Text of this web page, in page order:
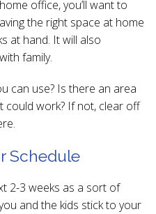
office, you’ll want to
the right space at home
at hand. It will also
family.
can use? Is there an area
could work? If not, clear off
Schedule
2-3 weeks as a sort of
and the kids stick to your